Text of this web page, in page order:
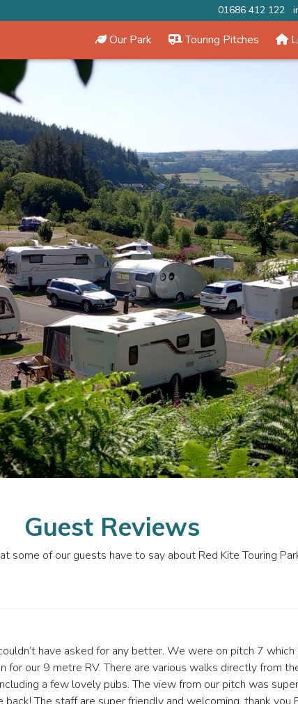
01686 412 122
Our Park Touring Pitches
Guest Reviews
some of our guests have to say about Red Kite Touring
have asked for any better. We were on pitch 7
for our 9 metre RV. There are various walks directly from
a few lovely pubs. The view from our pitch was